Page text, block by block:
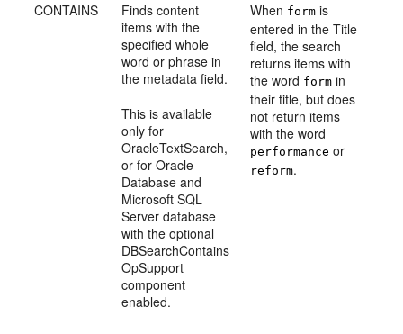
CONTAINS
Finds content
items with the
specified whole
word or phrase in
the metadata field.
This is available
only for
OracleTextSearch,
or for Oracle
Database and
Microsoft SQL
Server database
with the optional
DBSearchContains
OpSupport
component
enabled.
When form is
entered in the Title
field, the search
returns items with
the word form in
their title, but does
not return items
with the word
performance or
reform.